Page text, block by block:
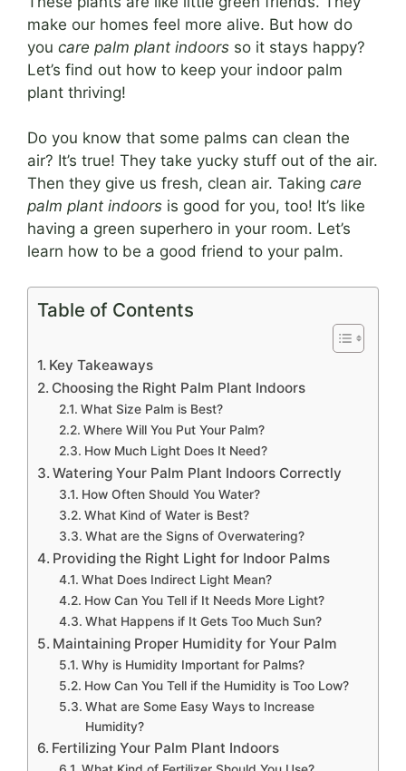
make our homes feel more alive. But how do
you care palm plant indoors so it stays happy?
Let’s find out how to keep your indoor palm
plant thriving!
Do you know that some palms can clean the
air? It’s true! They take yucky stuff out of the air.
Then they give us fresh, clean air. Taking care
palm plant indoors is good for you, too! It’s like
having a green superhero in your room. Let’s
learn how to be a good friend to your palm.
Table of Contents
Key Takeaways
Choosing the Right Palm Plant Indoors
What Size Palm is Best?
Where Will You Put Your Palm?
How Much Light Does It Need?
Watering Your Palm Plant Indoors Correctly
How Often Should You Water?
What Kind of Water is Best?
What are the Signs of Overwatering?
Providing the Right Light for Indoor Palms
What Does Indirect Light Mean?
How Can You Tell if It Needs More Light?
What Happens if It Gets Too Much Sun?
Maintaining Proper Humidity for Your Palm
Why is Humidity Important for Palms?
How Can You Tell if the Humidity is Too Low?
What are Some Easy Ways to Increase
Humidity?
Fertilizing Your Palm Plant Indoors